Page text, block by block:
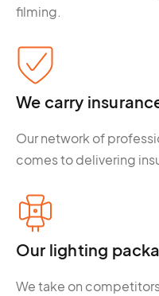
filming.
We carry
Our network of
comes to delivering
Our lighting
We take on